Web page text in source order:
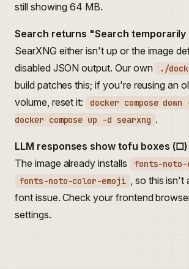
still showing 64 MB.
Search returns "Search temporarily
SearXNG either isn't up or the image
disabled JSON output. Our own
./
build patches this; if you're reusing an
volume, reset it:
docker compose
docker compose up -d searxng .
LLM responses show tofu boxes
The image already installs
fonts-
fonts-noto-color-emoji , so this isn't
font issue. Check your frontend
settings.